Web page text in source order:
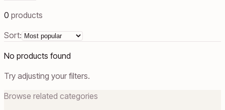
0 products
Sort:
No products found
Try adjusting your filters.
Browse related categories